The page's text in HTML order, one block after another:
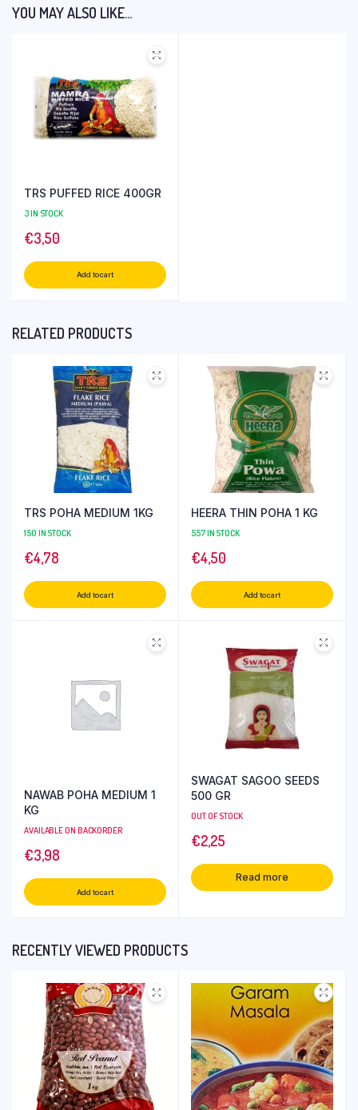
YOU MAY ALSO LIKE…
TRS PUFFED RICE 400GR
3 IN STOCK
€3,50
Add to cart
RELATED PRODUCTS
TRS POHA MEDIUM 1KG
150 IN STOCK
€4,78
Add to cart
HEERA THIN POHA 1 KG
557 IN STOCK
€4,50
Add to cart
NAWAB POHA MEDIUM 1
KG
AVAILABLE ON BACKORDER
€3,98
Add to cart
SWAGAT SAGOO SEEDS
500 GR
OUT OF STOCK
€2,25
Read more
RECENTLY VIEWED PRODUCTS